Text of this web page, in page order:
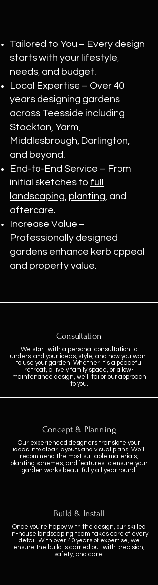
Tailored to You – Every design
starts with your lifestyle,
needs, and budget.
Local Expertise – Over 40
years designing gardens
across Teesside including
Stockton, Yarm,
Middlesbrough, Darlington,
and beyond.
End-to-End Service – From
initial sketches to full
landscaping, planting, and
aftercare.
Increase Value –
Professionally designed
gardens enhance kerb appeal
and property value.
Consultation
We start with a personal consultation to
understand your ideas, style, and how you want
to use your garden. Whether it’s a peaceful
retreat, a lively family space, or a low-
maintenance design, we’ll tailor our approach
to you.
Concept & Planning
Our experienced designers translate your
ideas into clear layouts and visual plans. We’ll
recommend the most suitable materials,
planting schemes, and features to ensure your
garden works beautifully all year round.
Build & Install
Once you’re happy with the design, our skilled
in-house landscaping team takes care of every
detail. With over 40 years of expertise, we
ensure the build is carried out with precision,
safety, and care.